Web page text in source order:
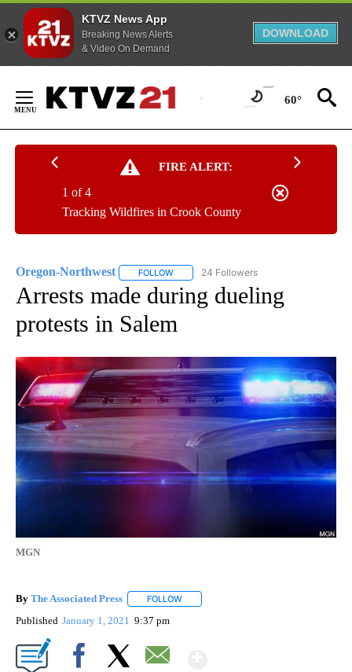
KTVZ News App
Breaking News Alerts
& Video On Demand
DOWNLOAD
Content
60°
FIRE ALERT:
Tracking Wildfires in Crook County
1 of 4
Oregon-Northwest FOLLOW FOLLOW "OREGON-NORTHWEST" TO
24 Followers
Arrests made during dueling
protests in Salem
MGN
By The Associated Press FOLLOW
Published January 1, 2021 9:37 pm